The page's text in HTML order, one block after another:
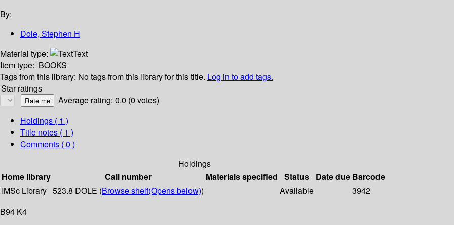
By:
Dole, Stephen H
Material type:
Text
Item type: BOOKS
Tags from this library: No tags from this library for this title. Log in to add tags.
Star ratings
Average rating: 0.0 (0 votes)
Holdings ( 1 )
Title notes ( 1 )
Comments ( 0 )
Holdings
Home library
Call number Materials specified Status Date due Barcode
IMSc Library 523.8 DOLE (Browse shelf(Opens below)) Available
3942
B94 K4